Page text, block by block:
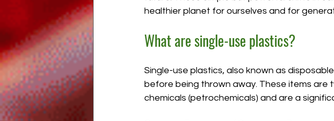
healthier planet for ourselves and for
What are single-use plastics?
Single-use plastics, also known as
before being thrown away. These items are
chemicals (petrochemicals) and are a